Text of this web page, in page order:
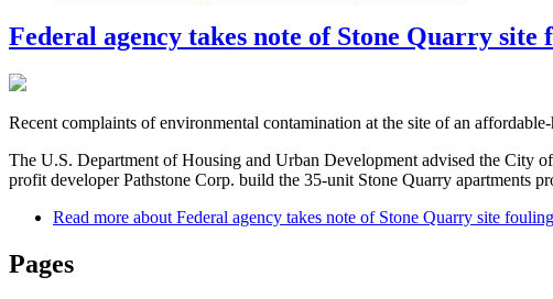
Federal agency takes note of Stone Quarry site
Recent complaints of environmental contamination at the site of an
The U.S. Department of Housing and Urban Development advised the City
profit developer Pathstone Corp. build the 35-unit Stone Quarry apartments
Read more about Federal agency takes note of Stone Quarry site fouling
Pages